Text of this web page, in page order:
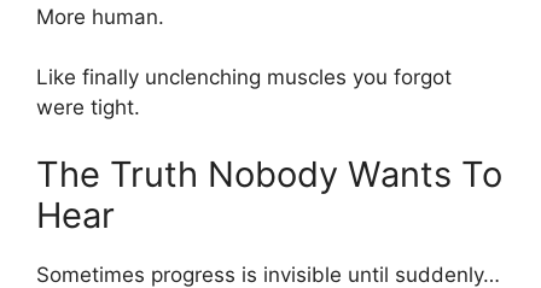
More human.
Like finally unclenching muscles you forgot
were tight.
The Truth Nobody Wants To
Hear
Sometimes progress is invisible until suddenly…